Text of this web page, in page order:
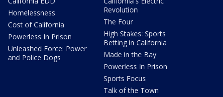
Homelessness
Cost of California
Powerless In Prison
Unleashed Force: Power
and Police Dogs
Revolution
The Four
High Stakes: Sports
Betting in California
Made in the Bay
Powerless In Prison
Sports Focus
Talk of the Town